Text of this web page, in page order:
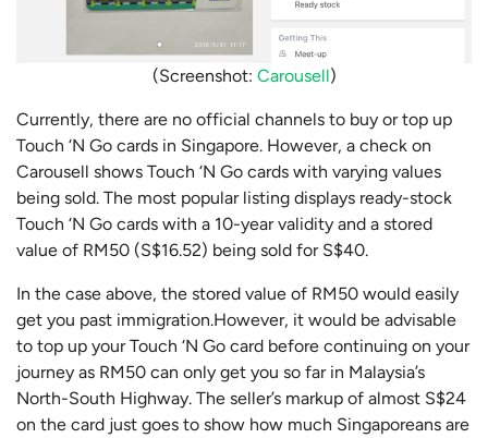
(Screenshot: Carousell)
Currently, there are no official channels to buy or top up
Touch ‘N Go cards in Singapore. However, a check on
Carousell shows Touch ‘N Go cards with varying values
being sold. The most popular listing displays ready-stock
Touch ‘N Go cards with a 10-year validity and a stored
value of RM50 (S$16.52) being sold for S$40.
In the case above, the stored value of RM50 would easily
get you past immigration.However, it would be advisable
to top up your Touch ‘N Go card before continuing on your
journey as RM50 can only get you so far in Malaysia’s
North-South Highway. The seller’s markup of almost S$24
on the card just goes to show how much Singaporeans are